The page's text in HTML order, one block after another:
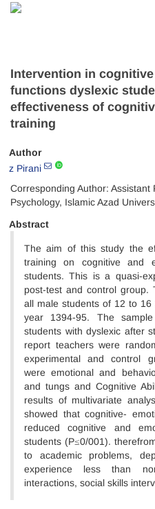
Intervention in cognitive
functions dyslexic
effectiveness of
training
Author
z Pirani
Corresponding Author:
Psychology, Islamic Azad
Abstract
The aim of this study the
training on cognitive and
students. This is a quasi-
post-test and control group.
all male students of 12 to
year 1394-95. The
students with dyslexic after
report teachers were
experimental and control
were emotional and
and tungs and Cognitive
results of multivariate
showed that cognitive-
reduced cognitive and
students (P≤0/001).
to academic problems,
experience less than
interactions, social skills